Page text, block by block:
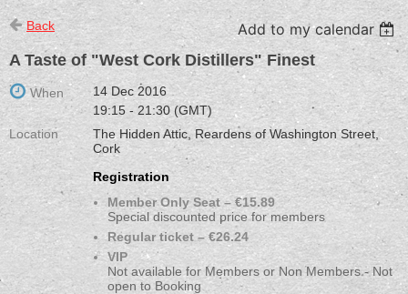
Back
Add to my calendar
A Taste of "West Cork Distillers" Finest
When
14 Dec 2016
19:15 - 21:30 (GMT)
Location
The Hidden Attic, Reardens of Washington Street,
Cork
Registration
Member Only Seat – €15.89
Special discounted price for members
Regular ticket – €26.24
VIP
Not available for Members or Non Members - Not
open to Booking